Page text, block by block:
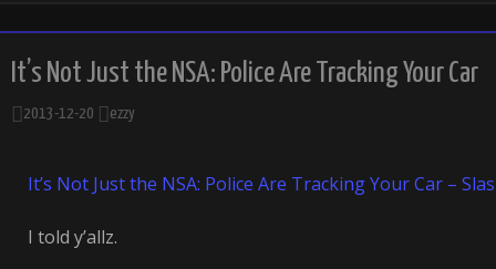
It’s Not Just the NSA: Police Are Tracking Your Car
2013-12-20 ezzy
It’s Not Just the NSA: Police Are Tracking Your Car –
I told y’allz.